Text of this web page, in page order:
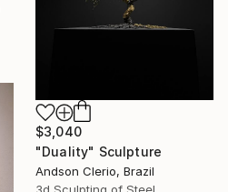
$3,040
"Duality" Sculpture
Andson Clerio, Brazil